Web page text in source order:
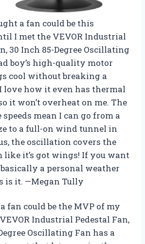
a fan could be this
I met the VEVOR Industrial
30 Inch 85-Degree Oscillating
boy’s high-quality motor
cool without breaking a
love how it even has thermal
it won’t overheat on me. The
speeds mean I can go from a
to a full-on wind tunnel in
the oscillation covers the
like it’s got wings! If you want
basically a personal weather
is it. —Megan Tully
fan could be the MVP of my
Industrial Pedestal Fan,
Oscillating Fan has a